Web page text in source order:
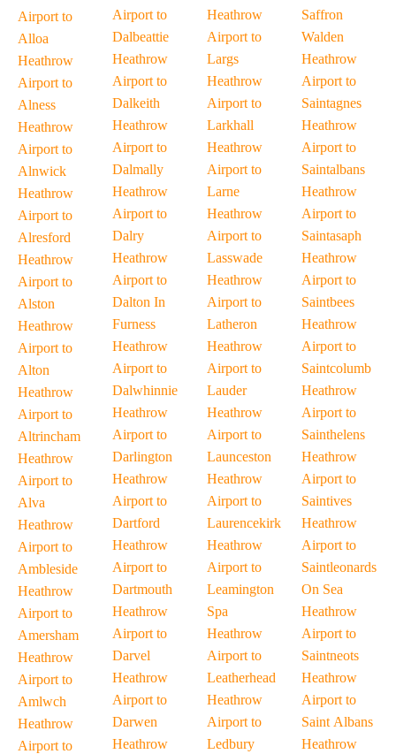
Airport to
Alloa
Heathrow
Airport to
Alness
Heathrow
Airport to
Alnwick
Heathrow
Airport to
Alresford
Heathrow
Airport to
Alston
Heathrow
Airport to
Alton
Heathrow
Airport to
Altrincham
Heathrow
Airport to
Alva
Heathrow
Airport to
Ambleside
Heathrow
Airport to
Amersham
Heathrow
Airport to
Amlwch
Heathrow
Airport to
Airport to
Dalbeattie
Heathrow
Airport to
Dalkeith
Heathrow
Airport to
Dalmally
Heathrow
Airport to
Dalry
Heathrow
Airport to
Dalton In
Furness
Heathrow
Airport to
Dalwhinnie
Heathrow
Airport to
Darlington
Heathrow
Airport to
Dartford
Heathrow
Airport to
Dartmouth
Heathrow
Airport to
Darvel
Heathrow
Airport to
Darwen
Heathrow
Heathrow
Airport to
Largs
Heathrow
Airport to
Larkhall
Heathrow
Airport to
Larne
Heathrow
Airport to
Lasswade
Heathrow
Airport to
Latheron
Heathrow
Airport to
Lauder
Heathrow
Airport to
Launceston
Heathrow
Airport to
Laurencekirk
Heathrow
Airport to
Leamington
Spa
Heathrow
Airport to
Leatherhead
Heathrow
Airport to
Ledbury
Saffron
Walden
Heathrow
Airport to
Saintagnes
Heathrow
Airport to
Saintalbans
Heathrow
Airport to
Saintasaph
Heathrow
Airport to
Saintbees
Heathrow
Airport to
Saintcolumb
Heathrow
Airport to
Sainthelens
Heathrow
Airport to
Saintives
Heathrow
Airport to
Saintleonards
On Sea
Heathrow
Airport to
Saintneots
Heathrow
Airport to
Saint Albans
Heathrow